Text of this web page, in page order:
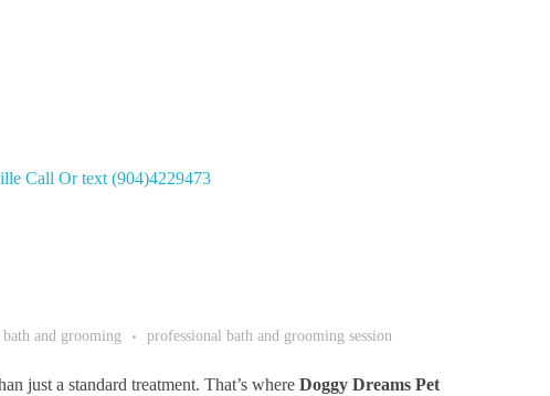
and grooming professional bath and grooming session
just a standard treatment. That’s where Doggy Dreams Pet